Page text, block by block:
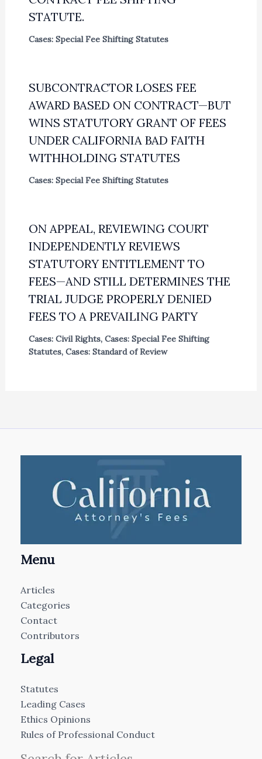
STATUTE.
Cases: Special Fee Shifting Statutes
SUBCONTRACTOR LOSES FEE
AWARD BASED ON CONTRACT—BUT
WINS STATUTORY GRANT OF FEES
UNDER CALIFORNIA BAD FAITH
WITHHOLDING STATUTES
Cases: Special Fee Shifting Statutes
ON APPEAL, REVIEWING COURT
INDEPENDENTLY REVIEWS
STATUTORY ENTITLEMENT TO
FEES—AND STILL DETERMINES THE
TRIAL JUDGE PROPERLY DENIED
FEES TO A PREVAILING PARTY
Cases: Civil Rights, Cases: Special Fee Shifting
Statutes, Cases: Standard of Review
Menu
Articles
Categories
Contact
Contributors
Legal
Statutes
Leading Cases
Ethics Opinions
Rules of Professional Conduct